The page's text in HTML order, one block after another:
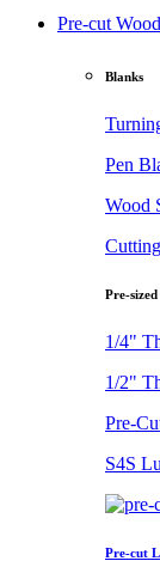
Pre-cut Wood
Blanks
Pen
Wood
Pre-
1/4"
1/2"
Pre-
S4S
Pre-cut